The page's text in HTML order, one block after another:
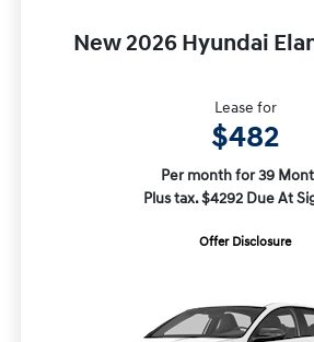
New 2026 Hyundai
Lease for
$482
Per month for 39
Plus tax. $4292 Due At
Offer Disclosure